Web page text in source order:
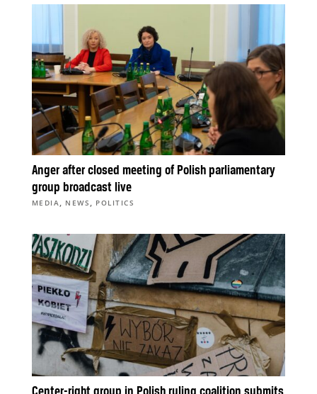
Anger after closed meeting of Polish parliamentary
group broadcast live
MEDIA , NEWS , POLITICS